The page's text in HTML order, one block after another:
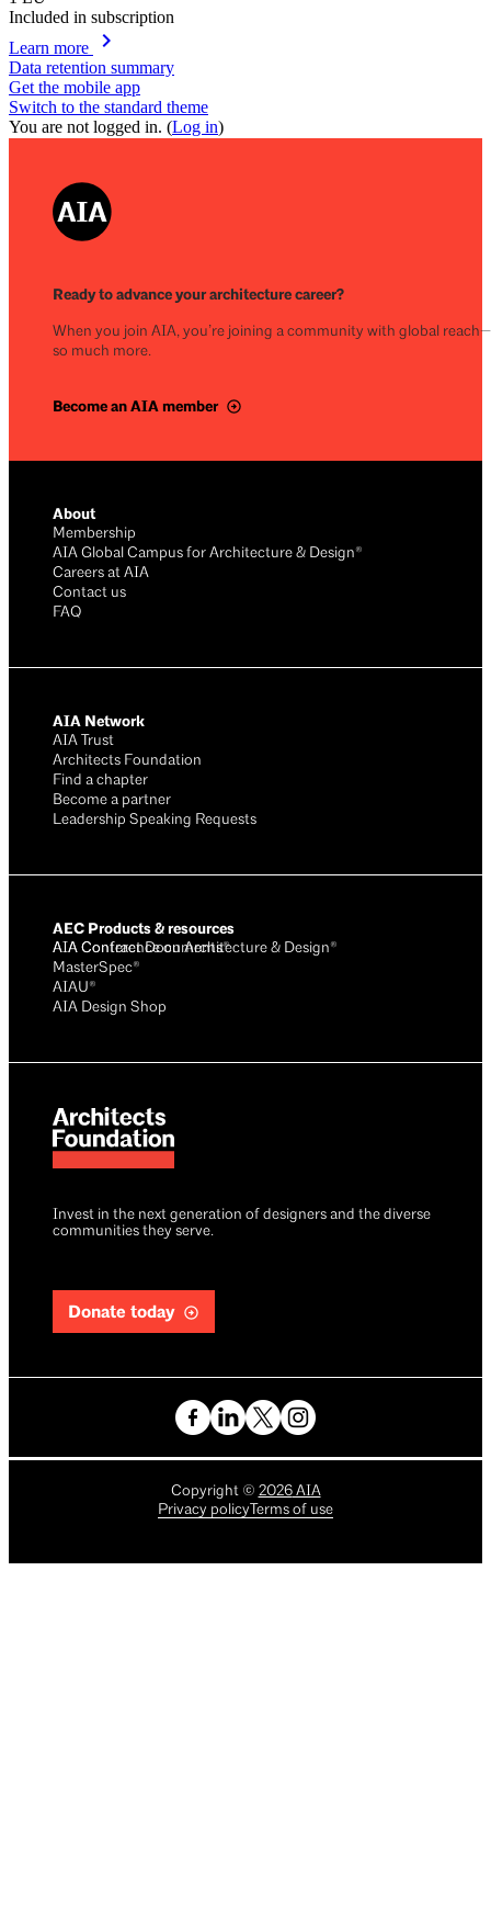
Included in subscription
Learn more
chevron_right
Data retention summary
Get the mobile app
Switch to the standard theme
You are not logged in. (Log in)
Ready to advance your architecture career?
When you join AIA, you’re joining a community with global
so much more.
Become an AIA member
Invest in the next generation of designers and the diverse
communities they serve.
Donate today
About
Membership
AIA Global Campus for Architecture & Design®
Careers at AIA
Contact us
FAQ
AIA Network
AIA Trust
Architects Foundation
Find a chapter
Become a partner
Leadership Speaking Requests
AEC Products & resources
AIA Conference on Architecture & Design®
AIA Contract Documents®
MasterSpec®
AIAU®
AIA Design Shop
Copyright © 2026AIA
Privacy policy Terms of use